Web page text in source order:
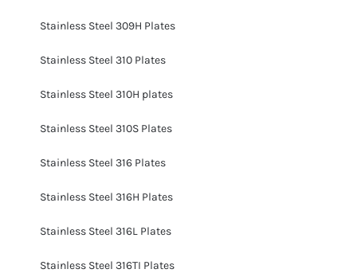
Stainless Steel 309H Plates
Stainless Steel 310 Plates
Stainless Steel 310H plates
Stainless Steel 310S Plates
Stainless Steel 316 Plates
Stainless Steel 316H Plates
Stainless Steel 316L Plates
Stainless Steel 316TI Plates